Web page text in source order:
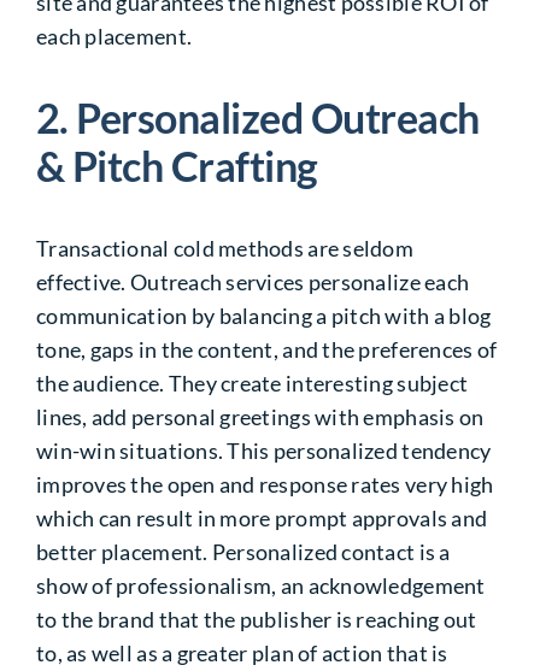
each placement.
2. Personalized Outreach
& Pitch Crafting
Transactional cold methods are seldom
effective. Outreach services personalize each
communication by balancing a pitch with a blog
tone, gaps in the content, and the preferences of
the audience. They create interesting subject
lines, add personal greetings with emphasis on
win-win situations. This personalized tendency
improves the open and response rates very high
which can result in more prompt approvals and
better placement. Personalized contact is a
show of professionalism, an acknowledgement
to the brand that the publisher is reaching out
to, as well as a greater plan of action that is